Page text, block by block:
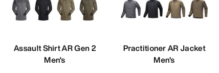
Assault Shirt AR Gen 2
Men's
Practitioner AR Jacket
Men's